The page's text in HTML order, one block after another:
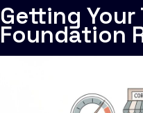
Getting Your
Foundation